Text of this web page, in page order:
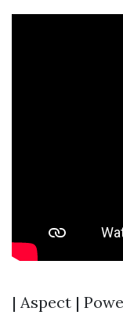
| Aspect |